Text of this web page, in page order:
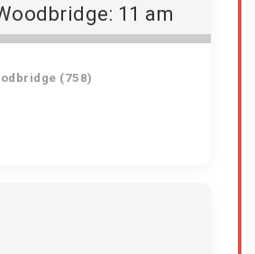
11 am
(758)